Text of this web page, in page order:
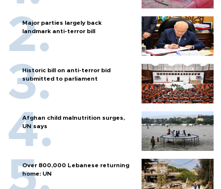
Major parties largely back
landmark anti-terror bill
Historic bill on anti-terror bid
submitted to parliament
Afghan child malnutrition surges,
UN says
Over 800,000 Lebanese returning
home: UN